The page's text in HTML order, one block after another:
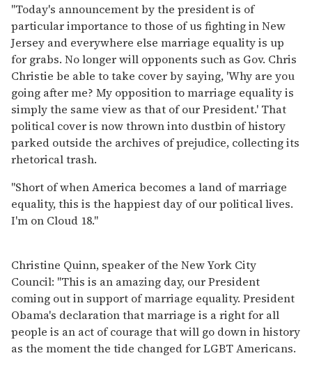
"Today's announcement by the president is of
particular importance to those of us fighting in New
Jersey and everywhere else marriage equality is up
for grabs. No longer will opponents such as Gov. Chris
Christie be able to take cover by saying, 'Why are you
going after me? My opposition to marriage equality is
simply the same view as that of our President.' That
political cover is now thrown into dustbin of history
parked outside the archives of prejudice, collecting its
rhetorical trash.
"Short of when America becomes a land of marriage
equality, this is the happiest day of our political lives.
I'm on Cloud 18."
Christine Quinn, speaker of the New York City
Council: "This is an amazing day, our President
coming out in support of marriage equality. President
Obama's declaration that marriage is a right for all
people is an act of courage that will go down in history
as the moment the tide changed for LGBT Americans.